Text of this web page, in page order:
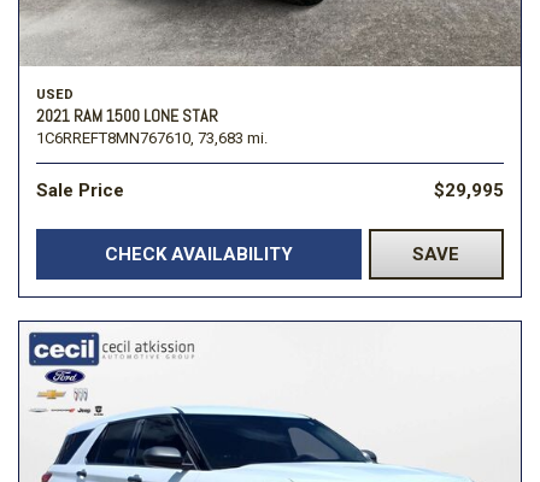
USED
2021 RAM 1500 LONE STAR
1C6RREFT8MN767610, 73,683 mi.
Sale Price $29,995
CHECK AVAILABILITY SAVE